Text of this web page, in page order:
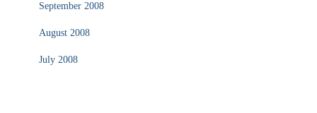
September 2008
August 2008
July 2008